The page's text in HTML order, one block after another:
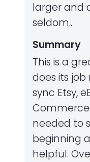
larger and
seldom..
Summary
This is a
does its job
sync Etsy,
Commerce
needed to
beginning
helpful.